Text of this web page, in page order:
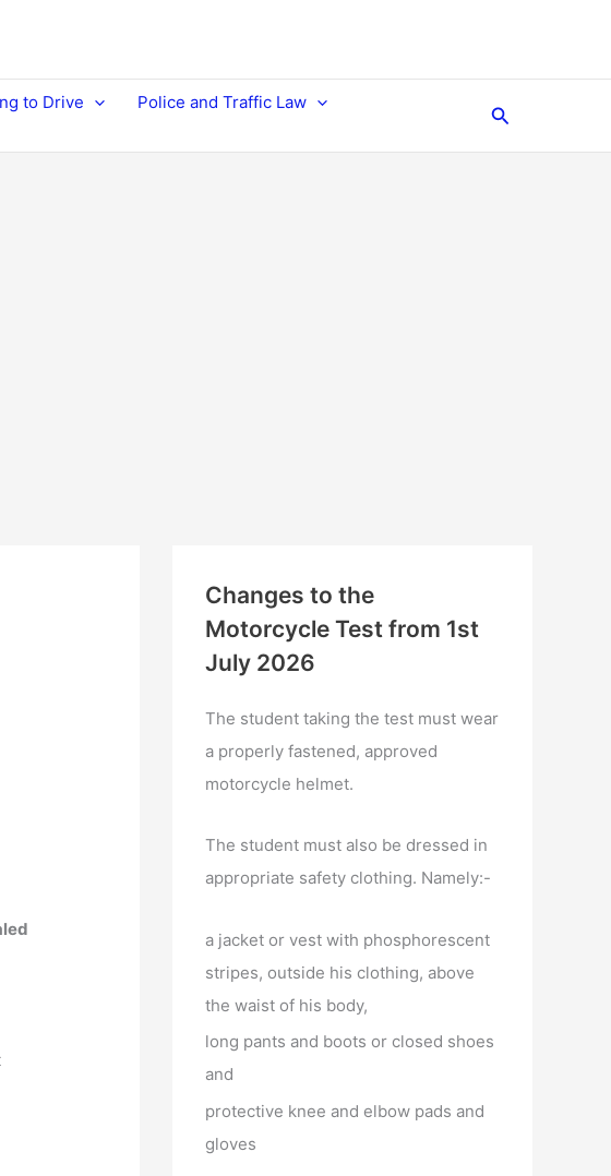
to Drive
Police and Traffic Law
Search
Changes to the
Motorcycle Test from 1st
July 2026
The student taking the test must wear
a properly fastened, approved
motorcycle helmet.
The student must also be dressed in
appropriate safety clothing. Namely:-
a jacket or vest with phosphorescent
stripes, outside his clothing, above
the waist of his body,
long pants and boots or closed shoes
and
protective knee and elbow pads and
gloves